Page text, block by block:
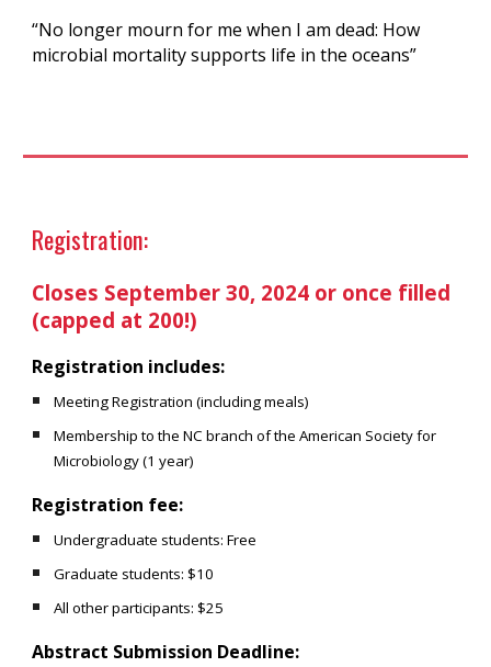
“No longer mourn for me when I am dead: How
microbial mortality supports life in the oceans”
Registration:
Closes September 30, 2024 or once filled
(capped at 200!)
Registration includes:
Meeting Registration (including meals)
Membership to the NC branch of the American Society for
Microbiology (1 year)
Registration fee:
Undergraduate students: Free
Graduate students: $10
All other participants: $25
Abstract Submission Deadline: